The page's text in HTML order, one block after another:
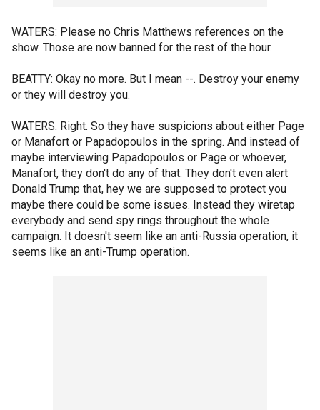
WATERS: Please no Chris Matthews references on the
show. Those are now banned for the rest of the hour.
BEATTY: Okay no more. But I mean --. Destroy your enemy
or they will destroy you.
WATERS: Right. So they have suspicions about either Page
or Manafort or Papadopoulos in the spring. And instead of
maybe interviewing Papadopoulos or Page or whoever,
Manafort, they don't do any of that. They don't even alert
Donald Trump that, hey we are supposed to protect you
maybe there could be some issues. Instead they wiretap
everybody and send spy rings throughout the whole
campaign. It doesn't seem like an anti-Russia operation, it
seems like an anti-Trump operation.